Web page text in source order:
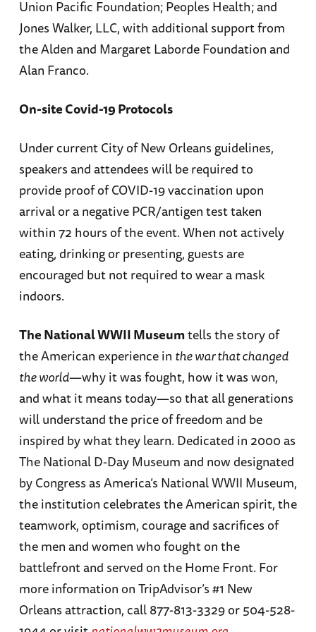
Union Pacific Foundation; Peoples Health; and
Jones Walker, LLC, with additional support from
the Alden and Margaret Laborde Foundation and
Alan Franco.
On-site Covid-19 Protocols
Under current City of New Orleans guidelines,
speakers and attendees will be required to
provide proof of COVID-19 vaccination upon
arrival or a negative PCR/antigen test taken
within 72 hours of the event. When not actively
eating, drinking or presenting, guests are
encouraged but not required to wear a mask
indoors.
The National WWII Museumtells the story of
the American experience in the war that changed
the world—why it was fought, how it was won,
and what it means today—so that all generations
will understand the price of freedom and be
inspired by what they learn. Dedicated in 2000 as
The National D-Day Museum and now designated
by Congress as America’s National WWII Museum,
the institution celebrates the American spirit, the
teamwork, optimism, courage and sacrifices of
the men and women who fought on the
battlefront and served on the Home Front. For
more information on TripAdvisor’s #1 New
Orleans attraction, call 877-813-3329 or 504-528-